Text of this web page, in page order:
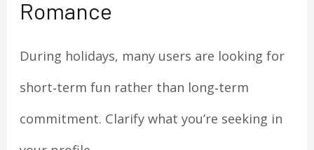
Romance
During holidays, many users are looking for
short‑term fun rather than long‑term
commitment. Clarify what you’re seeking in